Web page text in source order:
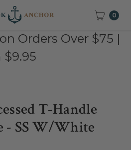
0
Orders Over $75 |
T-Handle
- SS W/White